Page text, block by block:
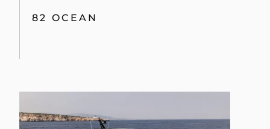
82 OCEAN